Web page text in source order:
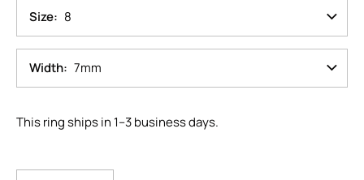
Size 8
Width 7mm
This ring ships in 1–3 business days.